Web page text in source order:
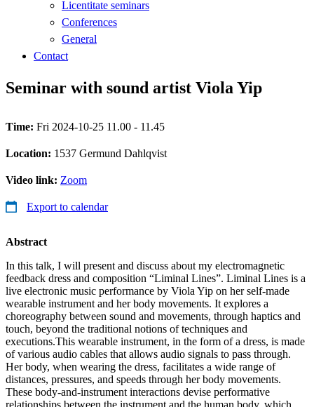
Licentitate seminars
Conferences
General
Contact
Seminar with sound artist Viola Yip
Time: Fri 2024-10-25 11.00 - 11.45
Location: 1537 Germund Dahlqvist
Video link: Zoom
Export to calendar
Abstract
In this talk, I will present and discuss about my electromagnetic
feedback dress and composition “Liminal Lines”. Liminal Lines is a
live electronic music performance by Viola Yip on her self-made
wearable instrument and her body movements. It explores a
choreography between sound and movements, through haptics and
touch, beyond the traditional notions of techniques and
executions.This wearable instrument, in the form of a dress, is made
of various audio cables that allows audio signals to pass through.
Her body, when wearing the dress, facilitates a wide range of
distances, pressures, and speeds through her body movements.
These body-and-instrument interactions devise performative
relationships between the instrument and the human body, which